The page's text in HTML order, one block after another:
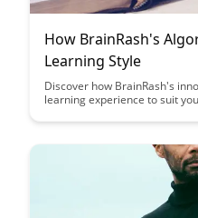
How BrainRash's
Learning Style
Discover how BrainRash's
learning experience to suit
approaches and embrace